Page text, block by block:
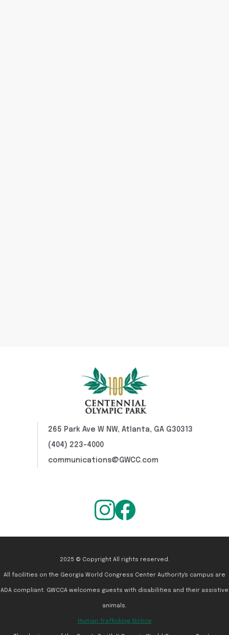
265 Park Ave W NW, Atlanta, GA G30313
(404) 223-4000
communications@GWCC.com
2025 © Copyright All rights reserved.
All facilities on the Georgia World Congress Center Authority's campus are
ADA compliant. GWCCA welcomes guests with disabilities and their assistive
animals.
Human Trafficking Notice